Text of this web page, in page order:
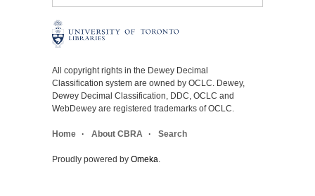
All copyright rights in the Dewey Decimal
Classification system are owned by OCLC. Dewey,
Dewey Decimal Classification, DDC, OCLC and
WebDewey are registered trademarks of OCLC.
Home About CBRA Search
Proudly powered by Omeka.